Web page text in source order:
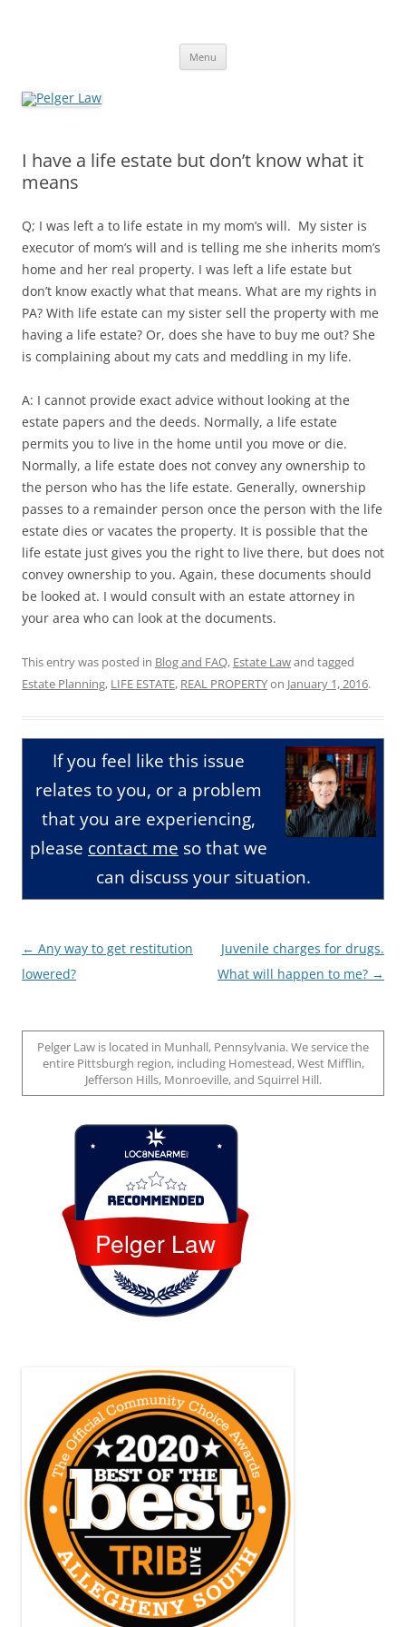
Menu
I have a life estate but don’t know what it
means
Q; I was left a to life estate in my mom’s will. My sister is
executor of mom’s will and is telling me she inherits mom’s
home and her real property. I was left a life estate but
don’t know exactly what that means. What are my rights in
PA? With life estate can my sister sell the property with me
having a life estate? Or, does she have to buy me out? She
is complaining about my cats and meddling in my life.
A: I cannot provide exact advice without looking at the
estate papers and the deeds. Normally, a life estate
permits you to live in the home until you move or die.
Normally, a life estate does not convey any ownership to
the person who has the life estate. Generally, ownership
passes to a remainder person once the person with the life
estate dies or vacates the property. It is possible that the
life estate just gives you the right to live there, but does not
convey ownership to you. Again, these documents should
be looked at. I would consult with an estate attorney in
your area who can look at the documents.
This entry was posted in Blog and FAQ, Estate Lawand tagged
Estate Planning, LIFE ESTATE, REAL PROPERTYon January 1, 2016.
If you feel like this issue
relates to you, or a problem
that you are experiencing,
please contact me so that we
can discuss your situation.
Post
navigation
← Any way to get restitution
lowered?
Juvenile charges for drugs.
What will happen to me? →
Pelger Law is located in Munhall, Pennsylvania. We service the
entire Pittsburgh region, including Homestead, West Mifflin,
Jefferson Hills, Monroeville, and Squirrel Hill.
Pelger Law
Loc8 Near Me